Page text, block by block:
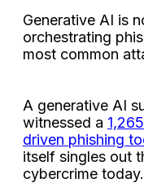
Generative AI is
orchestrating
most common
A generative AI
witnessed a
driven phishing
itself singles out
cybercrime today.